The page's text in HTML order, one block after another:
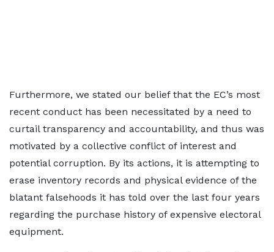
Furthermore, we stated our belief that the EC’s most
recent conduct has been necessitated by a need to
curtail transparency and accountability, and thus was
motivated by a collective conflict of interest and
potential corruption. By its actions, it is attempting to
erase inventory records and physical evidence of the
blatant falsehoods it has told over the last four years
regarding the purchase history of expensive electoral
equipment.